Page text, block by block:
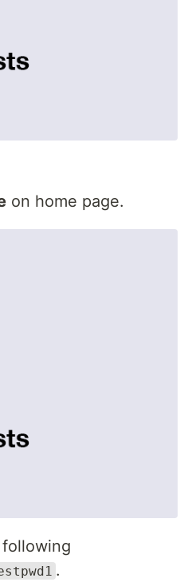
on home page.
.